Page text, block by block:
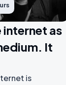
as
It
is